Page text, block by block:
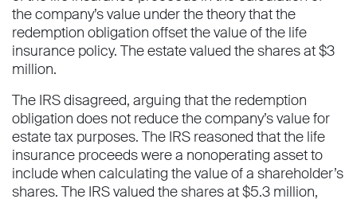
the company’s value under the theory that the
redemption obligation offset the value of the life
insurance policy. The estate valued the shares at $3
million.
The IRS disagreed, arguing that the redemption
obligation does not reduce the company’s value for
estate tax purposes. The IRS reasoned that the life
insurance proceeds were a nonoperating asset to
include when calculating the value of a shareholder’s
shares. The IRS valued the shares at $5.3 million,